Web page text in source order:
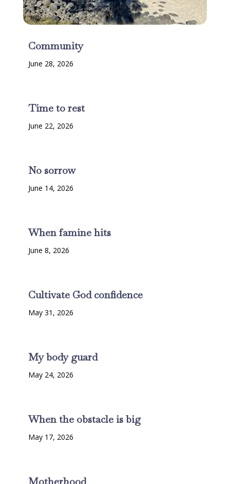
Community
June 28, 2026
Time to rest
June 22, 2026
No sorrow
June 14, 2026
When famine hits
June 8, 2026
Cultivate God confidence
May 31, 2026
My body guard
May 24, 2026
When the obstacle is big
May 17, 2026
Motherhood